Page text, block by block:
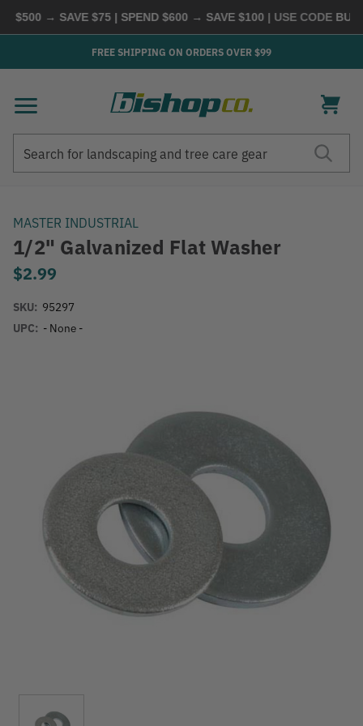
→ SAVE $75 | SPEND $600 → SAVE $100| USE CODE
FREE SHIPPING ON ORDERS OVER $99
MASTER INDUSTRIAL
1/2" Galvanized Flat Washer
$2.99
SKU: 95297
UPC: - None -